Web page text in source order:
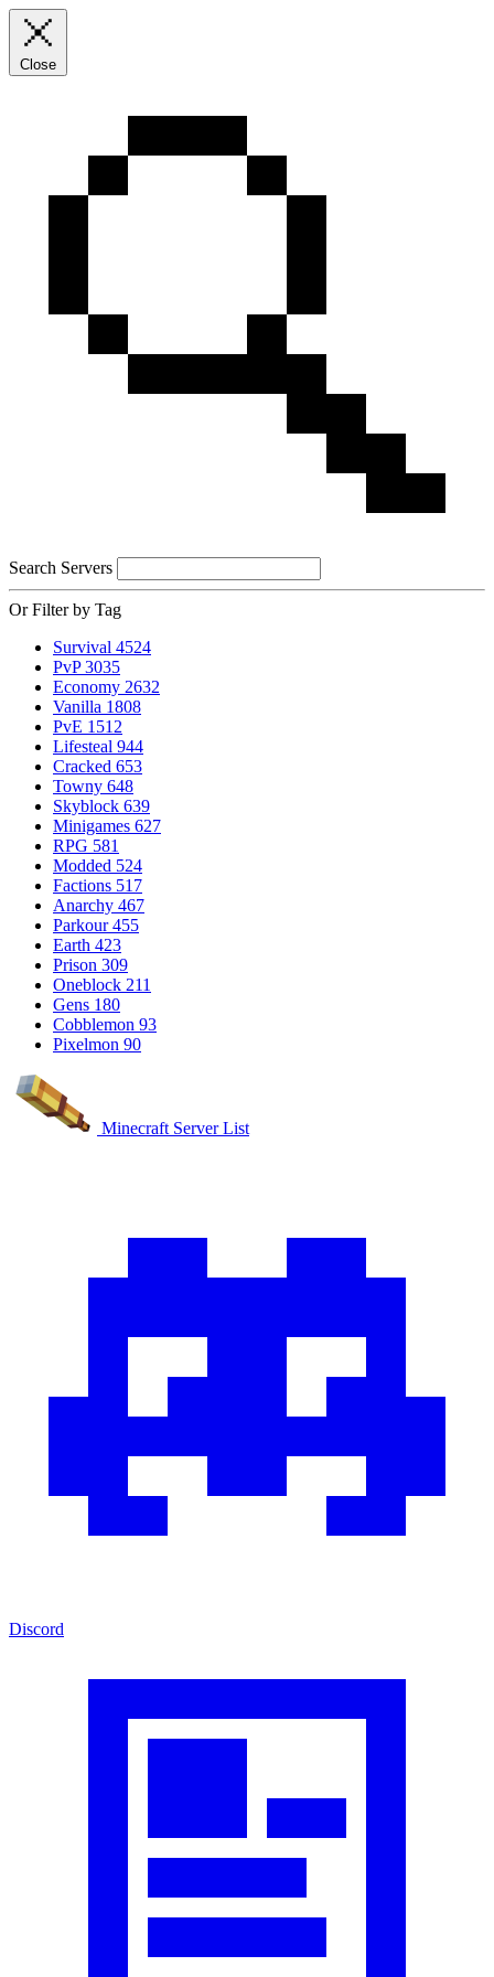
Close
Search Servers
Or Filter by Tag
Survival 4524
PvP 3035
Economy 2632
Vanilla 1808
PvE 1512
Lifesteal 944
Cracked 653
Towny 648
Skyblock 639
Minigames 627
RPG 581
Modded 524
Factions 517
Anarchy 467
Parkour 455
Earth 423
Prison 309
Oneblock 211
Gens 180
Cobblemon 93
Pixelmon 90
Minecraft Server List
Discord